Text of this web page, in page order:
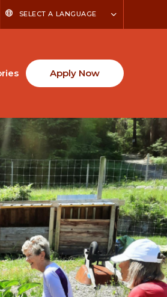
SELECT A LANGUAGE
Apply Now